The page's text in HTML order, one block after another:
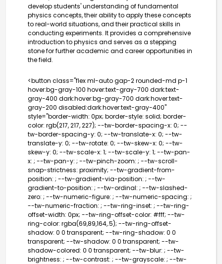
develop students' understanding of fundamental
physics concepts, their ability to apply these concepts
to real-world situations, and their practical skills in
conducting experiments. It provides a comprehensive
introduction to physics and serves as a stepping
stone for further academic and career opportunities in
the field.
<button class="flex ml-auto gap-2 rounded-md p-1
hover:bg-gray-100 hover:text-gray-700 dark:text-
gray-400 dark:hover:bg-gray-700 dark:hover:text-
gray-200 disabled:dark:hover:text-gray-400"
style="border-width: 0px; border-style: solid; border-
color: rgb(217, 217, 227); --tw-border-spacing-x: 0; --
tw-border-spacing-y: 0; --tw-translate-x: 0; --tw-
translate-y: 0; --tw-rotate: 0; --tw-skew-x: 0; --tw-
skew-y: 0; --tw-scale-x: 1; --tw-scale-y: 1; --tw-pan-
x: ; --tw-pan-y: ; --tw-pinch-zoom: ; --tw-scroll-
snap-strictness: proximity; --tw-gradient-from-
position: ; --tw-gradient-via-position: ; --tw-
gradient-to-position: ; --tw-ordinal: ; --tw-slashed-
zero: ; --tw-numeric-figure: ; --tw-numeric-spacing: ;
--tw-numeric-fraction: ; --tw-ring-inset: ; --tw-ring-
offset-width: 0px; --tw-ring-offset-color: #fff; --tw-
ring-color: rgba(69,89,164,.5); --tw-ring-offset-
shadow: 0 0 transparent; --tw-ring-shadow: 0 0
transparent; --tw-shadow: 0 0 transparent; --tw-
shadow-colored: 0 0 transparent; --tw-blur: ; --tw-
brightness: ; --tw-contrast: ; --tw-grayscale: ; --tw-